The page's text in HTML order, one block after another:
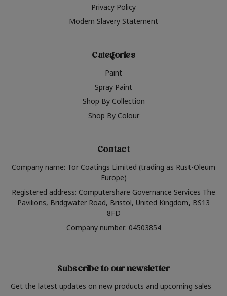
Privacy Policy
Modern Slavery Statement
Categories
Paint
Spray Paint
Shop By Collection
Shop By Colour
Contact
Company name: Tor Coatings Limited (trading as Rust-Oleum
Europe)
Registered address: Computershare Governance Services The
Pavilions, Bridgwater Road, Bristol, United Kingdom, BS13
8FD
Company number: 04503854
Subscribe to our newsletter
Get the latest updates on new products and upcoming sales